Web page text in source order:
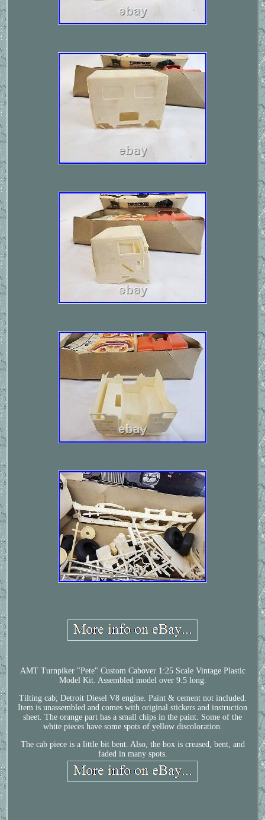
AMT Turnpiker "Pete" Custom Cabover 1:25 Scale Vintage Plastic
Model Kit. Assembled model over 9.5 long.
Tilting cab; Detroit Diesel V8 engine. Paint & cement not included.
Item is unassembled and comes with original stickers and instruction
sheet. The orange part has a small chips in the paint. Some of the
white pieces have some spots of yellow discoloration.
The cab piece is a little bit bent. Also, the box is creased, bent, and
faded in many spots.